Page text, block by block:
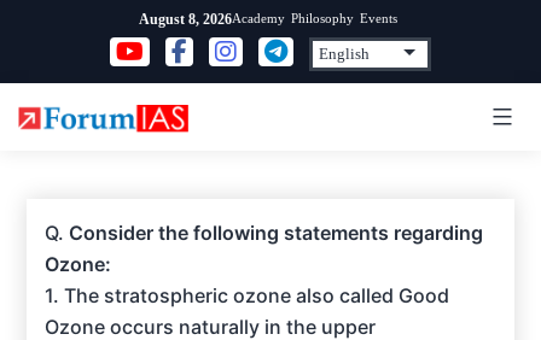
content
August 8, 2026Academy Philosophy Events
Q. Consider the following statements regarding
Ozone:
1. The stratospheric ozone also called Good
Ozone occurs naturally in the upper